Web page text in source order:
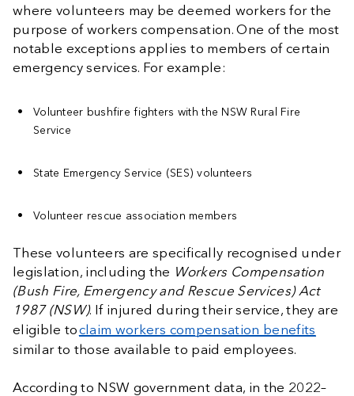
where volunteers may be deemed workers for the
purpose of workers compensation. One of the most
notable exceptions applies to members of certain
emergency services. For example:
Volunteer bushfire fighters with the NSW Rural Fire
Service
State Emergency Service (SES) volunteers
Volunteer rescue association members
These volunteers are specifically recognised under
legislation, including the Workers Compensation
(Bush Fire, Emergency and Rescue Services) Act
1987 (NSW). If injured during their service, they are
eligible toclaim workers compensation benefits
similar to those available to paid employees.
According to NSW government data, in the 2022–